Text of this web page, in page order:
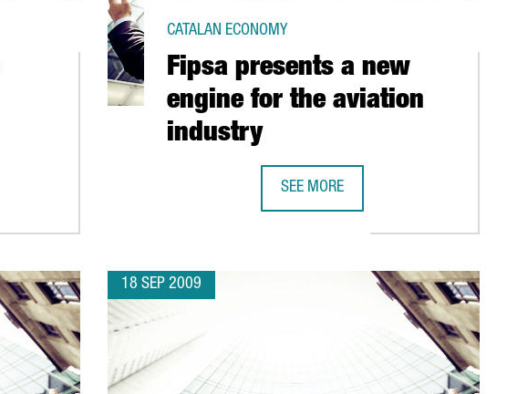
Fipsa presents a new
engine for the aviation
industry
CATALAN ECONOMY
SEE MORE
18 SEP 2009